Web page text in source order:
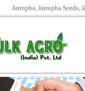
Jatropha, Jatropha